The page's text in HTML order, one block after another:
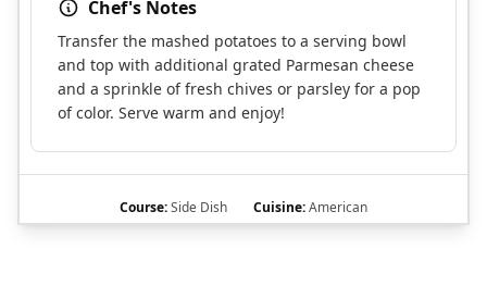
Chef's Notes
Transfer the mashed potatoes to a serving bowl
and top with additional grated Parmesan cheese
and a sprinkle of fresh chives or parsley for a pop
of color. Serve warm and enjoy!
Course:Side Dish Cuisine:American